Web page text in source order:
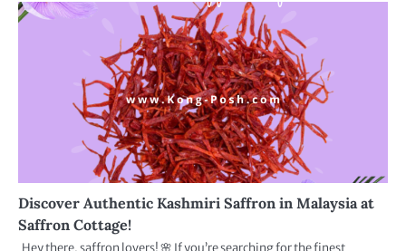
Discover Authentic Kashmiri Saffron in Malaysia at
Saffron Cottage!
Hey there, saffron lovers! 🌸 If you’re searching for the finest